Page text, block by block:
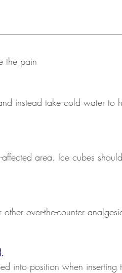
the pain
instead take cold water to
area. Ice cubes
over-the-counter
into position when inserting